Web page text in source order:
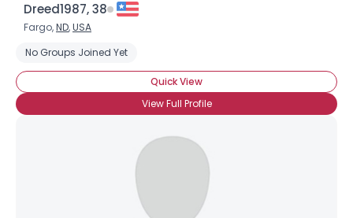
Dreed1987, 38
Fargo,ND,USA
No Groups Joined Yet
Quick View
View Full Profile
Joined Groups
Shared Sites
View Full Profile